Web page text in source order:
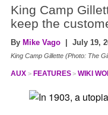
King Camp
keep the
By Mike Vago | July 19,
King Camp Gillette (Photo: The
AUX FEATURES WIKI